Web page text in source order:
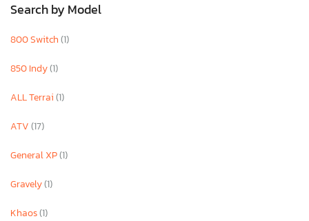
Search by Model
800 Switch(1)
850 Indy(1)
ALL Terrai(1)
ATV(17)
General XP(1)
Gravely(1)
Khaos(1)